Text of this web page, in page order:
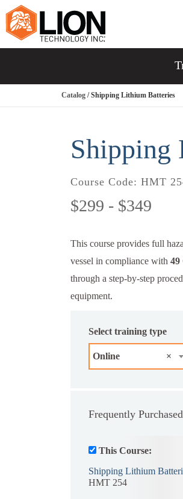
Catalog / Shipping Lithium Batteries
Shipping
Course Code: HMT
$299 - $349
This course provides full
vessel in compliance with 49
through a step-by-step
equipment.
Select training type
×
Online
Frequently
This Course:
Shipping Lithium
HMT 254